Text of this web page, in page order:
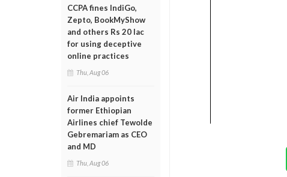
CCPA fines IndiGo,
Zepto, BookMyShow
and others Rs 20 lac
for using deceptive
online practices
Thu, Aug 06
Air India appoints
former Ethiopian
Airlines chief Tewolde
Gebremariam as CEO
and MD
Thu, Aug 06